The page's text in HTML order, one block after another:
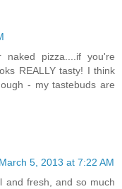
naked pizza....if you're
REALLY tasty! I think
- my tastebuds are
March 5, 2013 at 7:22 AM
and fresh, and so much